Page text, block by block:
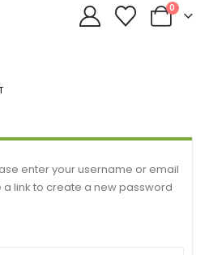
0
enter your username or email
a link to create a new password